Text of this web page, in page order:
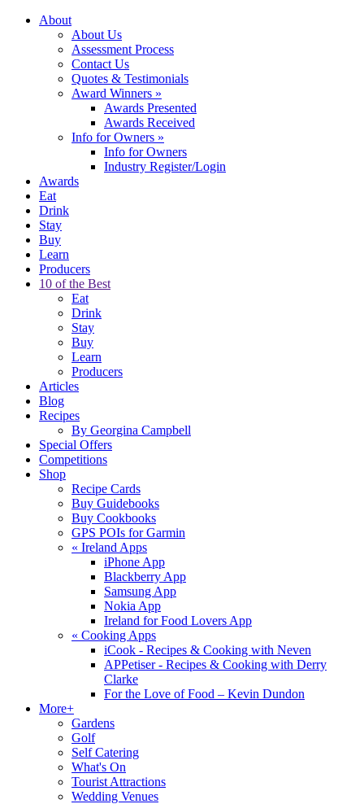
About
About Us
Assessment Process
Contact Us
Quotes & Testimonials
Award Winners »
Awards Presented
Awards Received
Info for Owners »
Info for Owners
Industry Register/Login
Awards
Eat
Drink
Stay
Buy
Learn
Producers
10 of the Best
Eat
Drink
Stay
Buy
Learn
Producers
Articles
Blog
Recipes
By Georgina Campbell
Special Offers
Competitions
Shop
Recipe Cards
Buy Guidebooks
Buy Cookbooks
GPS POIs for Garmin
« Ireland Apps
iPhone App
Blackberry App
Samsung App
Nokia App
Ireland for Food Lovers App
« Cooking Apps
iCook - Recipes & Cooking with Neven
APPetiser - Recipes & Cooking with Derry
Clarke
For the Love of Food – Kevin Dundon
More+
Gardens
Golf
Self Catering
What's On
Tourist Attractions
Wedding Venues